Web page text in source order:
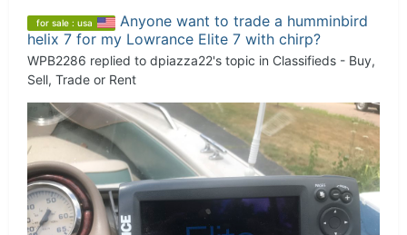
for sale : usa
Anyone want to trade a humminbird
helix 7 for my Lowrance Elite 7 with chirp?
WPB2286 replied to dpiazza22's topic in Classifieds - Buy,
Sell, Trade or Rent